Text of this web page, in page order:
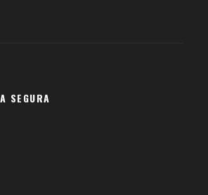
SEGURA